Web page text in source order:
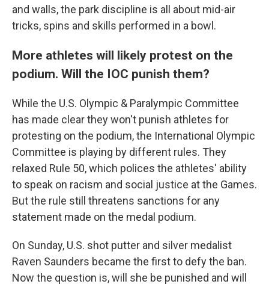
and walls, the park discipline is all about mid-air
tricks, spins and skills performed in a bowl.
More athletes will likely protest on the
podium. Will the IOC punish them?
While the U.S. Olympic & Paralympic Committee
has made clear they won't punish athletes for
protesting on the podium, the International Olympic
Committee is playing by different rules. They
relaxed Rule 50, which polices the athletes' ability
to speak on racism and social justice at the Games.
But the rule still threatens sanctions for any
statement made on the medal podium.
On Sunday, U.S. shot putter and silver medalist
Raven Saunders became the first to defy the ban.
Now the question is, will she be punished and will